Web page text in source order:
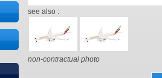
see also :
non-contractual photo